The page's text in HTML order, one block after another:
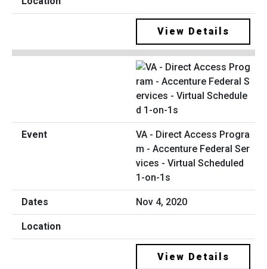
View Details
VA - Direct Access Progra
m - Accenture Federal Ser
vices - Virtual Scheduled
1-on-1s
Nov 4, 2020
View Details